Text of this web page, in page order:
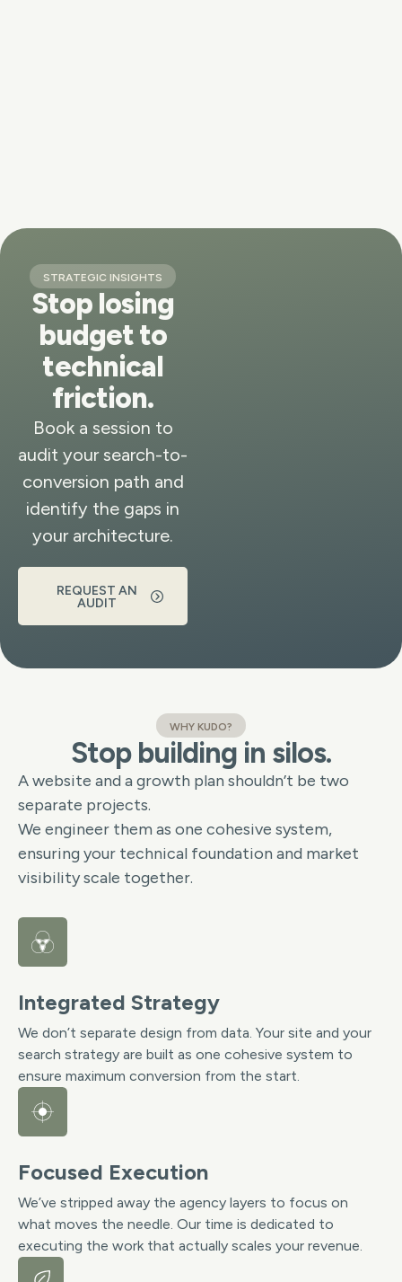
STRATEGIC INSIGHTS
Stop losing
budget to
technical
friction.
Book a session to
audit your search-to-
conversion path and
identify the gaps in
your architecture.
REQUEST AN
AUDIT
WHY KUDO?
Stop building in silos.
A website and a growth plan shouldn’t be two
separate projects.
We engineer them as one cohesive system,
ensuring your technical foundation and market
visibility scale together.
Integrated Strategy
We don’t separate design from data. Your site and your
search strategy are built as one cohesive system to
ensure maximum conversion from the start.
Focused Execution
We’ve stripped away the agency layers to focus on
what moves the needle. Our time is dedicated to
executing the work that actually scales your revenue.